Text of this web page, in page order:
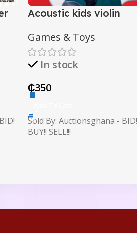
Acoustic kids violin
Games & Toys
In stock
₵350
Sold By: Auctionsghana - BID!
BUY!! SELL!!!